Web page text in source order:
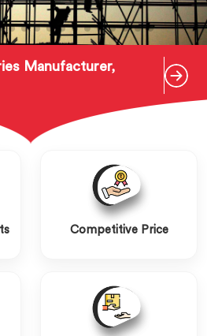
Manufacturer,
Competitive Price